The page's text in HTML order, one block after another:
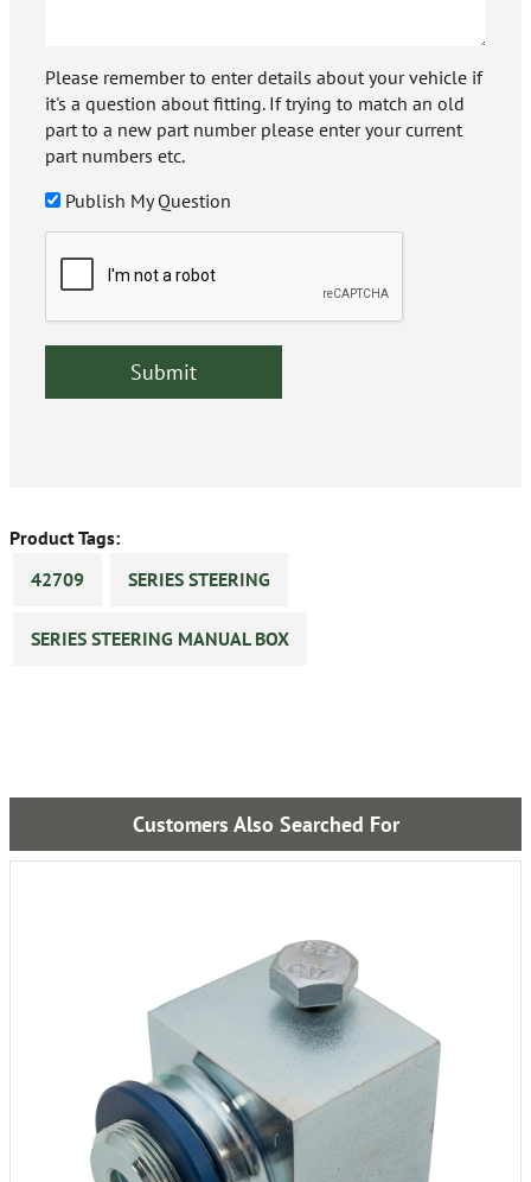
Please remember to enter details about your vehicle if
it's a question about fitting. If trying to match an old
part to a new part number please enter your current
part numbers etc.
Publish My Question
Product Tags:
42709
SERIES STEERING
SERIES STEERING MANUAL BOX
Customers Also Searched For